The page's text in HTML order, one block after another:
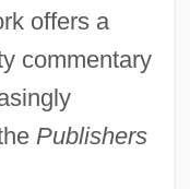
offers a
commentary
Publishers